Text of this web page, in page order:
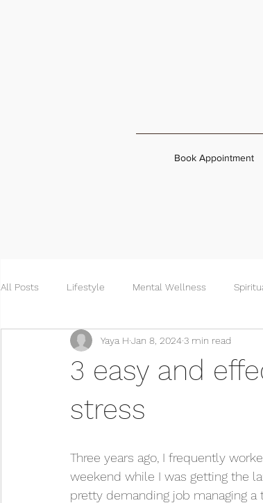
Book Appointment
All Posts Lifestyle Mental Wellness
Self-Growth
3 easy and
stress
Yaya H Jan 8, 20243 min read
Three years ago, I frequently
weekend while I was getting the
pretty demanding job managing